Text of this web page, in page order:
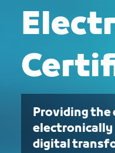
Providing
electronically
digital